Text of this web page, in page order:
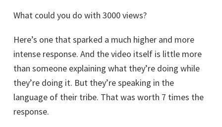
What could you do with 3000 views?
Here’s one that sparked a much higher and more
intense response. And the video itself is little more
than someone explaining what they’re doing while
they’re doing it. But they’re speaking in the
language of their tribe. That was worth 7 times the
response.